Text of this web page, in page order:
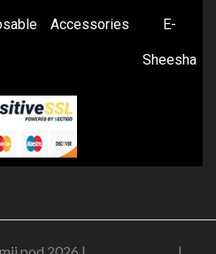
Accessories E-
Sheesha
pod 2026 | |